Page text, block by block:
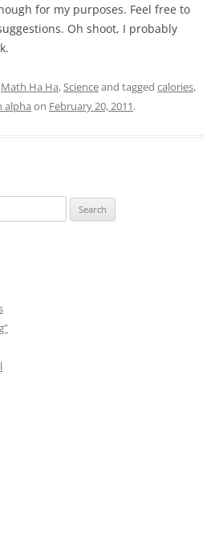
for my purposes. Feel free to
Oh shoot, I probably
Math Ha Ha,Scienceand tagged calories,
alpha on February 20, 2011.